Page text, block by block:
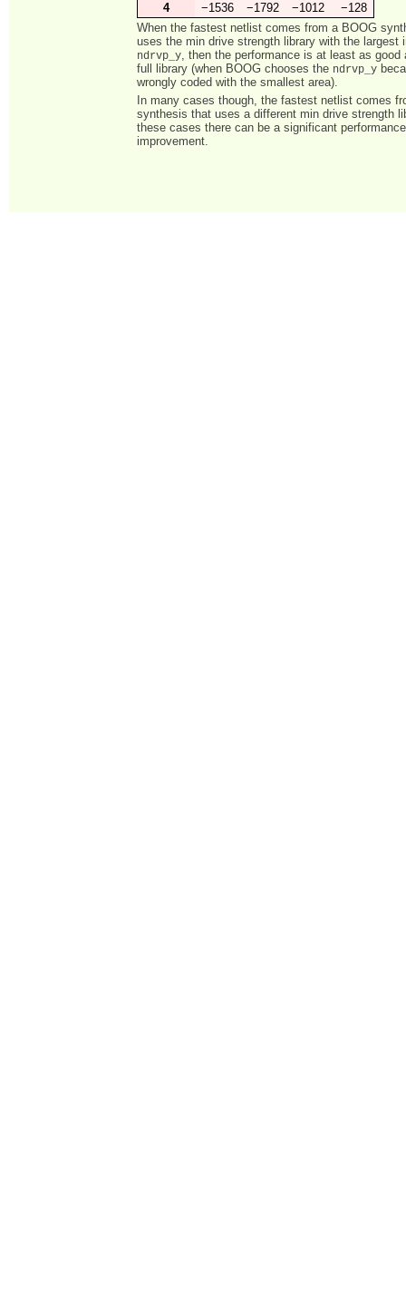
4
−1536 −1792 −1012
−128
When the fastest netlist comes from a BOOG
uses the min drive strength library with the largest
ndrvp_y, then the performance is at least as good
full library (when BOOG chooses the ndrvp_y
wrongly coded with the smallest area).
In many cases though, the fastest netlist comes
synthesis that uses a different min drive strength
these cases there can be a significant performance
improvement.